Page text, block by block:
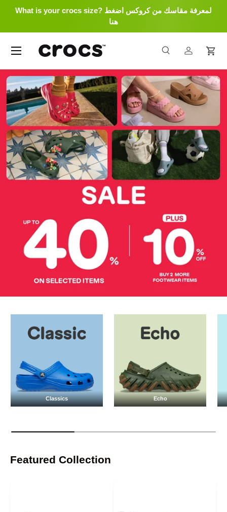
What is your crocs size? لمعرفة مقاسك من كروكس اضغط
هنا
Search
Search
SearchLog in Cart
Classics Echo
Featured Collection